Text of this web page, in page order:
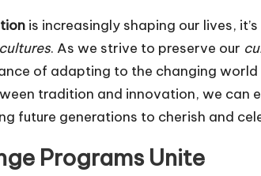
is increasingly shaping our lives,
. As we strive to preserve our
of adapting to the changing world
tradition and innovation, we can
future generations to cherish and
Programs Unite